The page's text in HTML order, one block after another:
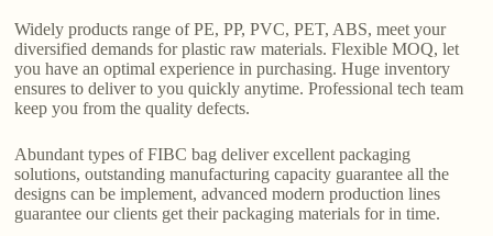
Widely products range of PE, PP, PVC, PET, ABS, meet your
diversified demands for plastic raw materials. Flexible MOQ, let
you have an optimal experience in purchasing. Huge inventory
ensures to deliver to you quickly anytime. Professional tech team
keep you from the quality defects.
Abundant types of FIBC bag deliver excellent packaging
solutions, outstanding manufacturing capacity guarantee all the
designs can be implement, advanced modern production lines
guarantee our clients get their packaging materials for in time.